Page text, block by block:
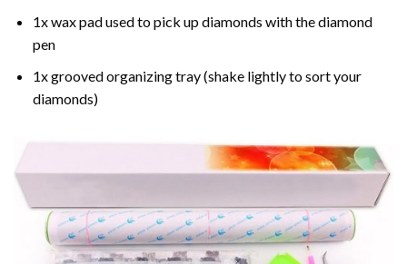
1x wax pad used to pick up diamonds with the diamond
pen
1x grooved organizing tray (shake lightly to sort your
diamonds)